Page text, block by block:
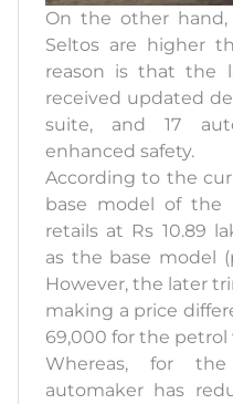
On the other
Seltos are higher
reason is that the
received updated
suite, and 17
enhanced safety.
According to the
base model of the
retails at Rs 10.89
as the base model
However, the later
making a price
69,000 for the petrol
Whereas, for
automaker has